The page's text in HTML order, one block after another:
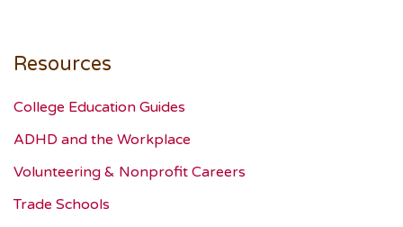
Resources
College Education Guides
ADHD and the Workplace
Volunteering & Nonprofit Careers
Trade Schools